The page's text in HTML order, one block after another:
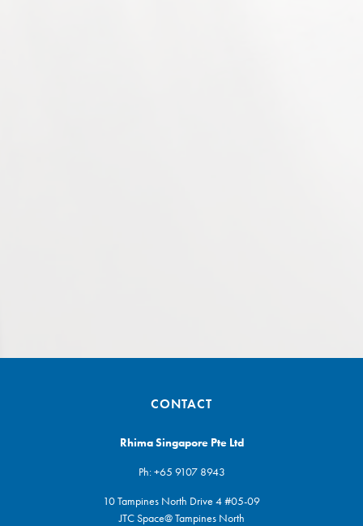
CONTACT
Rhima Singapore Pte Ltd
Ph:+65 9107 8943
10 Tampines North Drive 4 #05-09
JTC Space@ Tampines North